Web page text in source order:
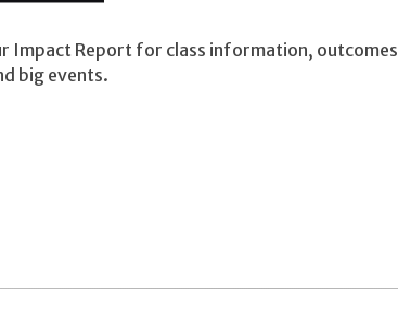
Impact Report for class information, outcomes
big events.